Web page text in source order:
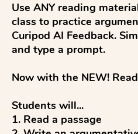
Use ANY reading
class to practice
Curipod AI Feedback.
and type a prompt.
Now with the NEW!
Students will...
1. Read a passage